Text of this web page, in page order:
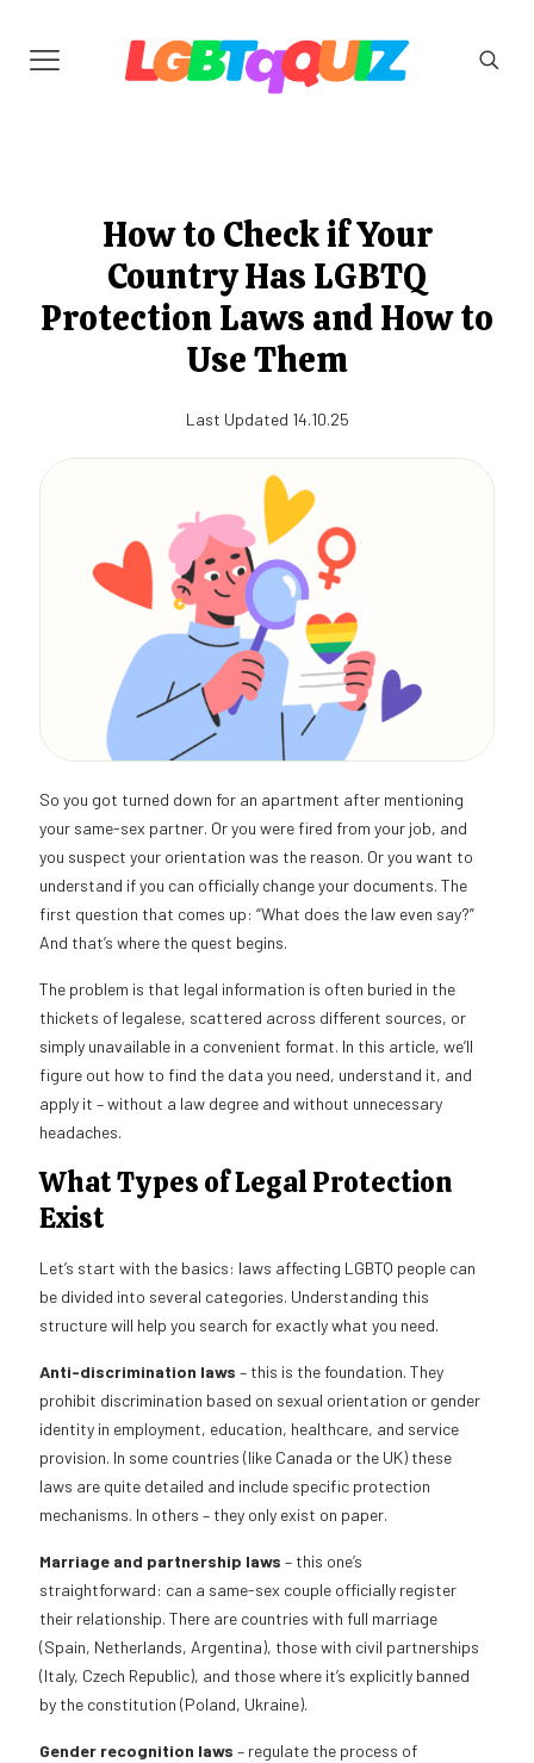
How to Check if Your
Country Has LGBTQ
Protection Laws and How to
Use Them
Last Updated 14.10.25
So you got turned down for an apartment after mentioning
your same-sex partner. Or you were fired from your job, and
you suspect your orientation was the reason. Or you want to
understand if you can officially change your documents. The
first question that comes up: “What does the law even say?”
And that’s where the quest begins.
The problem is that legal information is often buried in the
thickets of legalese, scattered across different sources, or
simply unavailable in a convenient format. In this article, we’ll
figure out how to find the data you need, understand it, and
apply it – without a law degree and without unnecessary
headaches.
What Types of Legal Protection
Exist
Let’s start with the basics: laws affecting LGBTQ people can
be divided into several categories. Understanding this
structure will help you search for exactly what you need.
Anti-discrimination laws – this is the foundation. They
prohibit discrimination based on sexual orientation or gender
identity in employment, education, healthcare, and service
provision. In some countries (like Canada or the UK) these
laws are quite detailed and include specific protection
mechanisms. In others – they only exist on paper.
Marriage and partnership laws – this one’s
straightforward: can a same-sex couple officially register
their relationship. There are countries with full marriage
(Spain, Netherlands, Argentina), those with civil partnerships
(Italy, Czech Republic), and those where it’s explicitly banned
by the constitution (Poland, Ukraine).
Gender recognition laws – regulate the process of